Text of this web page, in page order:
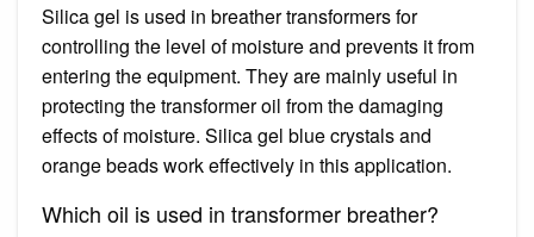
Silica gel is used in breather transformers for
controlling the level of moisture and prevents it from
entering the equipment. They are mainly useful in
protecting the transformer oil from the damaging
effects of moisture. Silica gel blue crystals and
orange beads work effectively in this application.
Which oil is used in transformer breather?